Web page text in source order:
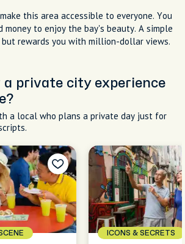
this area accessible to everyone. You
money to enjoy the bay's beauty. A simple
rewards you with million-dollar views.
a private city experience
a local who plans a private day just for
ICONS & SECRETS